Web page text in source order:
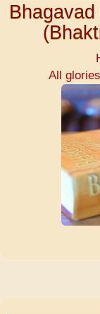
All